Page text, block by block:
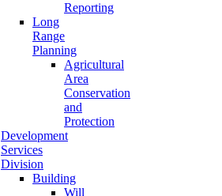
Reporting
Long
Range
Planning
Agricultural
Area
Conservation
and
Protection
Development
Services
Division
Building
Will